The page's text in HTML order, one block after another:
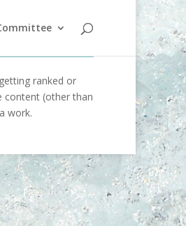
ranked or
content (other than
work.